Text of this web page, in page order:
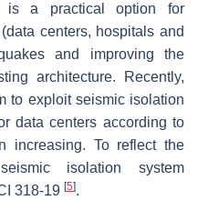
is a practical option for
centers, hospitals and
and improving the
architecture. Recently,
to exploit seismic isolation
data centers according to
increasing. To reflect the
isolation system
318-19 [5].